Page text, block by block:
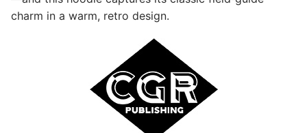
charm in a warm, retro design.